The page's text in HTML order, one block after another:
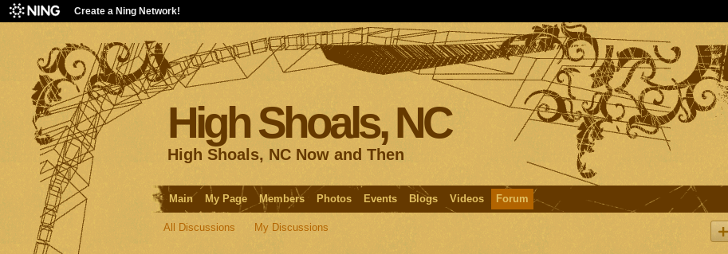
Create a Ning Network!
High Shoals, NC
High Shoals, NC Now and Then
Main My Page Members Photos Events Blogs Videos Forum
All Discussions My Discussions